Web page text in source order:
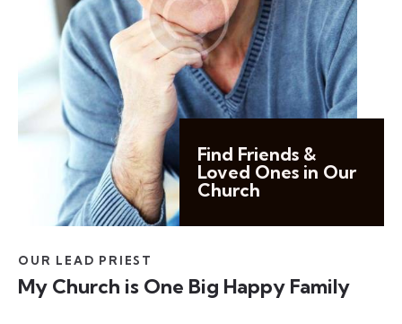
Find Friends &
Loved Ones in Our
Church
OUR LEAD PRIEST
My Church is One Big Happy Family